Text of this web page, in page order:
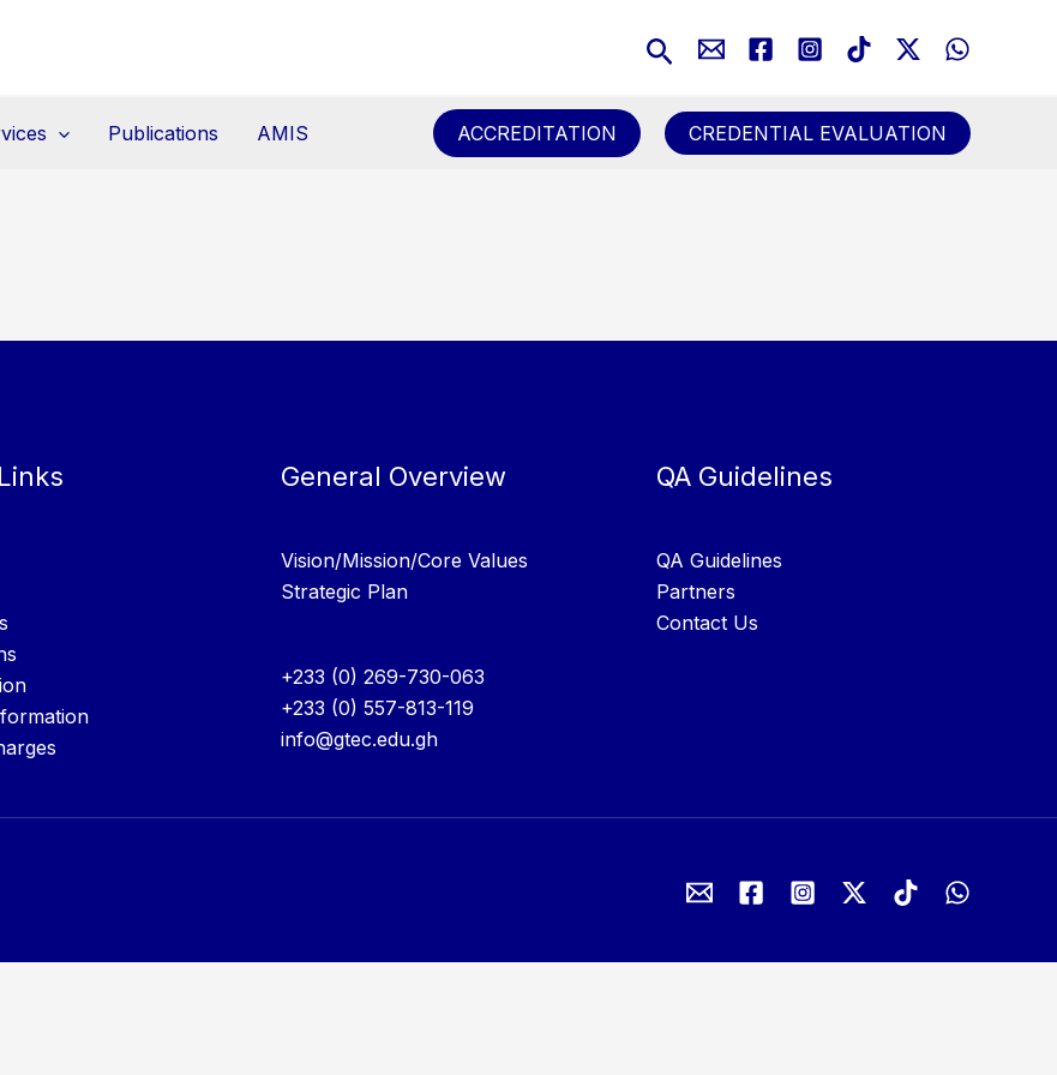
Search
Publications AMIS ACCREDITATION CREDENTIAL EVALUATION
General Overview
Vision/Mission/Core Values
Strategic Plan
+233 (0) 269-730-063
+233 (0) 557-813-119
info@gtec.edu.gh
QA Guidelines
QA Guidelines
Partners
Contact Us